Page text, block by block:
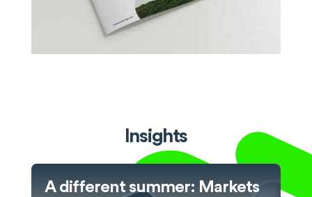
Insights
A different summer: Markets